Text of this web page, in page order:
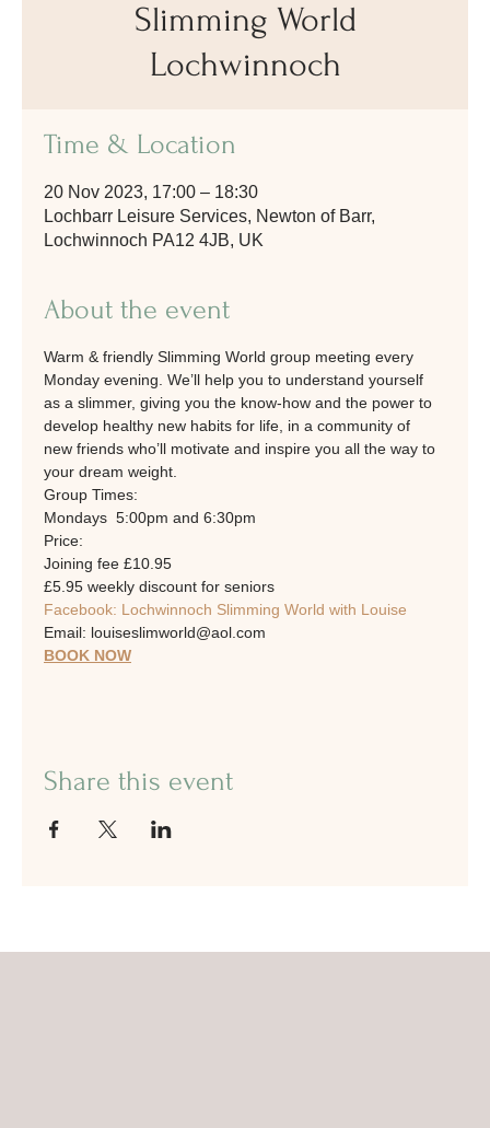
Slimming World
Lochwinnoch
Time & Location
20 Nov 2023, 17:00 – 18:30
Lochbarr Leisure Services, Newton of Barr,
Lochwinnoch PA12 4JB, UK
About the event
Warm & friendly Slimming World group meeting every
Monday evening. We’ll help you to understand yourself
as a slimmer, giving you the know-how and the power to
develop healthy new habits for life, in a community of
new friends who’ll motivate and inspire you all the way to
your dream weight.
Group Times:
Mondays  5:00pm and 6:30pm
Price:
Joining fee £10.95
£5.95 weekly discount for seniors
Facebook: Lochwinnoch Slimming World with Louise
Email: louiseslimworld@aol.com
BOOK NOW
Share this event